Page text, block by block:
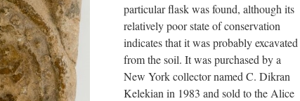
particular flask was found, although its
relatively poor state of conservation
indicates that it was probably excavated
from the soil. It was purchased by a
New York collector named C. Dikran
Kelekian in 1983 and sold to the Alice